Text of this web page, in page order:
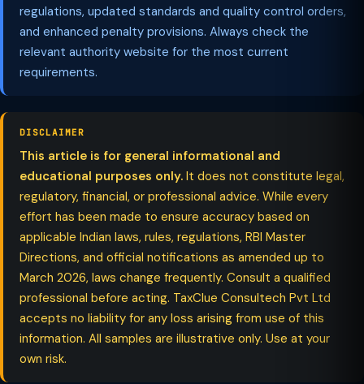
regulations, updated standards and quality control orders,
and enhanced penalty provisions. Always check the
relevant authority website for the most current
requirements.
DISCLAIMER
This article is for general informational and
educational purposes only. It does not constitute legal,
regulatory, financial, or professional advice. While every
effort has been made to ensure accuracy based on
applicable Indian laws, rules, regulations, RBI Master
Directions, and official notifications as amended up to
March 2026, laws change frequently. Consult a qualified
professional before acting. TaxClue Consultech Pvt Ltd
accepts no liability for any loss arising from use of this
information. All samples are illustrative only. Use at your
own risk.